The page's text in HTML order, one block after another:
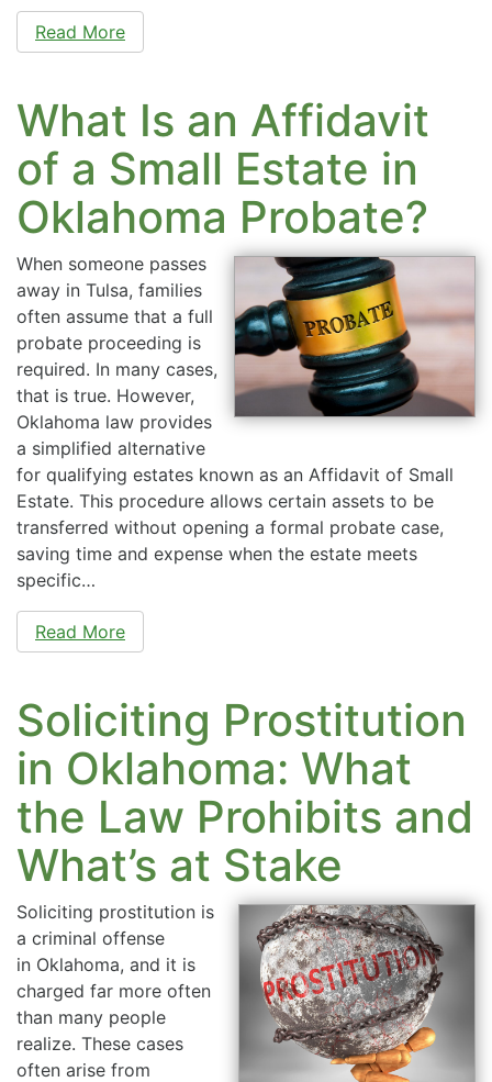
Read More
What Is an Affidavit
of a Small Estate in
Oklahoma Probate?
When someone passes
away in Tulsa, families
often assume that a full
probate proceeding is
required. In many cases,
that is true. However,
Oklahoma law provides
a simplified alternative
for qualifying estates known as an Affidavit of Small
Estate. This procedure allows certain assets to be
transferred without opening a formal probate case,
saving time and expense when the estate meets
specific…
Read More
Soliciting Prostitution
in Oklahoma: What
the Law Prohibits and
What’s at Stake
Soliciting prostitution is
a criminal offense
in Oklahoma, and it is
charged far more often
than many people
realize. These cases
often arise from